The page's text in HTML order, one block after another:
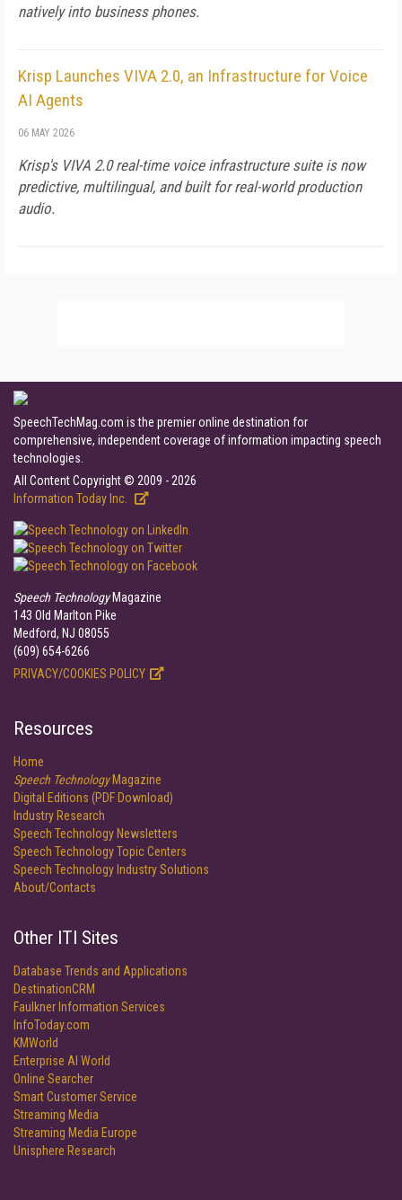
natively into business phones.
Krisp Launches VIVA 2.0, an Infrastructure for Voice
AI Agents
06 MAY 2026
Krisp's VIVA 2.0 real-time voice infrastructure suite is now
predictive, multilingual, and built for real-world production
audio.
SpeechTechMag.com is the premier online destination for
comprehensive, independent coverage of information impacting speech
technologies.
All Content Copyright © 2009 - 2026
Information Today Inc.
Speech TechnologyMagazine
143 Old Marlton Pike
Medford, NJ 08055
(609) 654-6266
PRIVACY/COOKIES POLICY
Resources
Home
Speech TechnologyMagazine
Digital Editions (PDF Download)
Industry Research
Speech Technology Newsletters
Speech Technology Topic Centers
Speech Technology Industry Solutions
About/Contacts
Other ITI Sites
Database Trends and Applications
DestinationCRM
Faulkner Information Services
InfoToday.com
KMWorld
Enterprise AI World
Online Searcher
Smart Customer Service
Streaming Media
Streaming Media Europe
Unisphere Research